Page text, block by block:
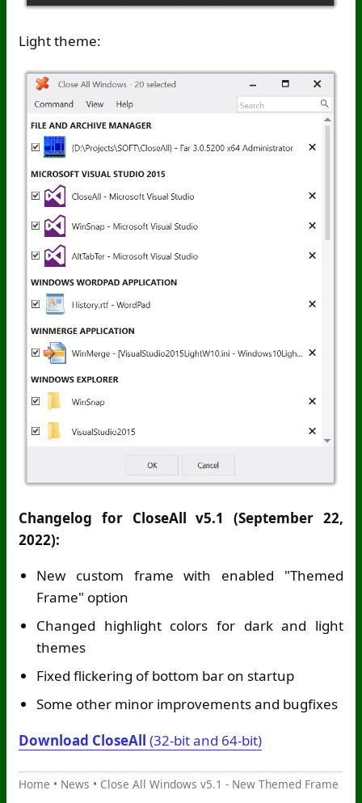
Light theme:
Changelog for CloseAll v5.1 (September 22,
2022):
New custom frame with enabled "Themed
Frame" option
Changed highlight colors for dark and light
themes
Fixed flickering of bottom bar on startup
Some other minor improvements and bugfixes
Download CloseAll (32-bit and 64-bit)
Home • News • Close All Windows v5.1 - New Themed Frame